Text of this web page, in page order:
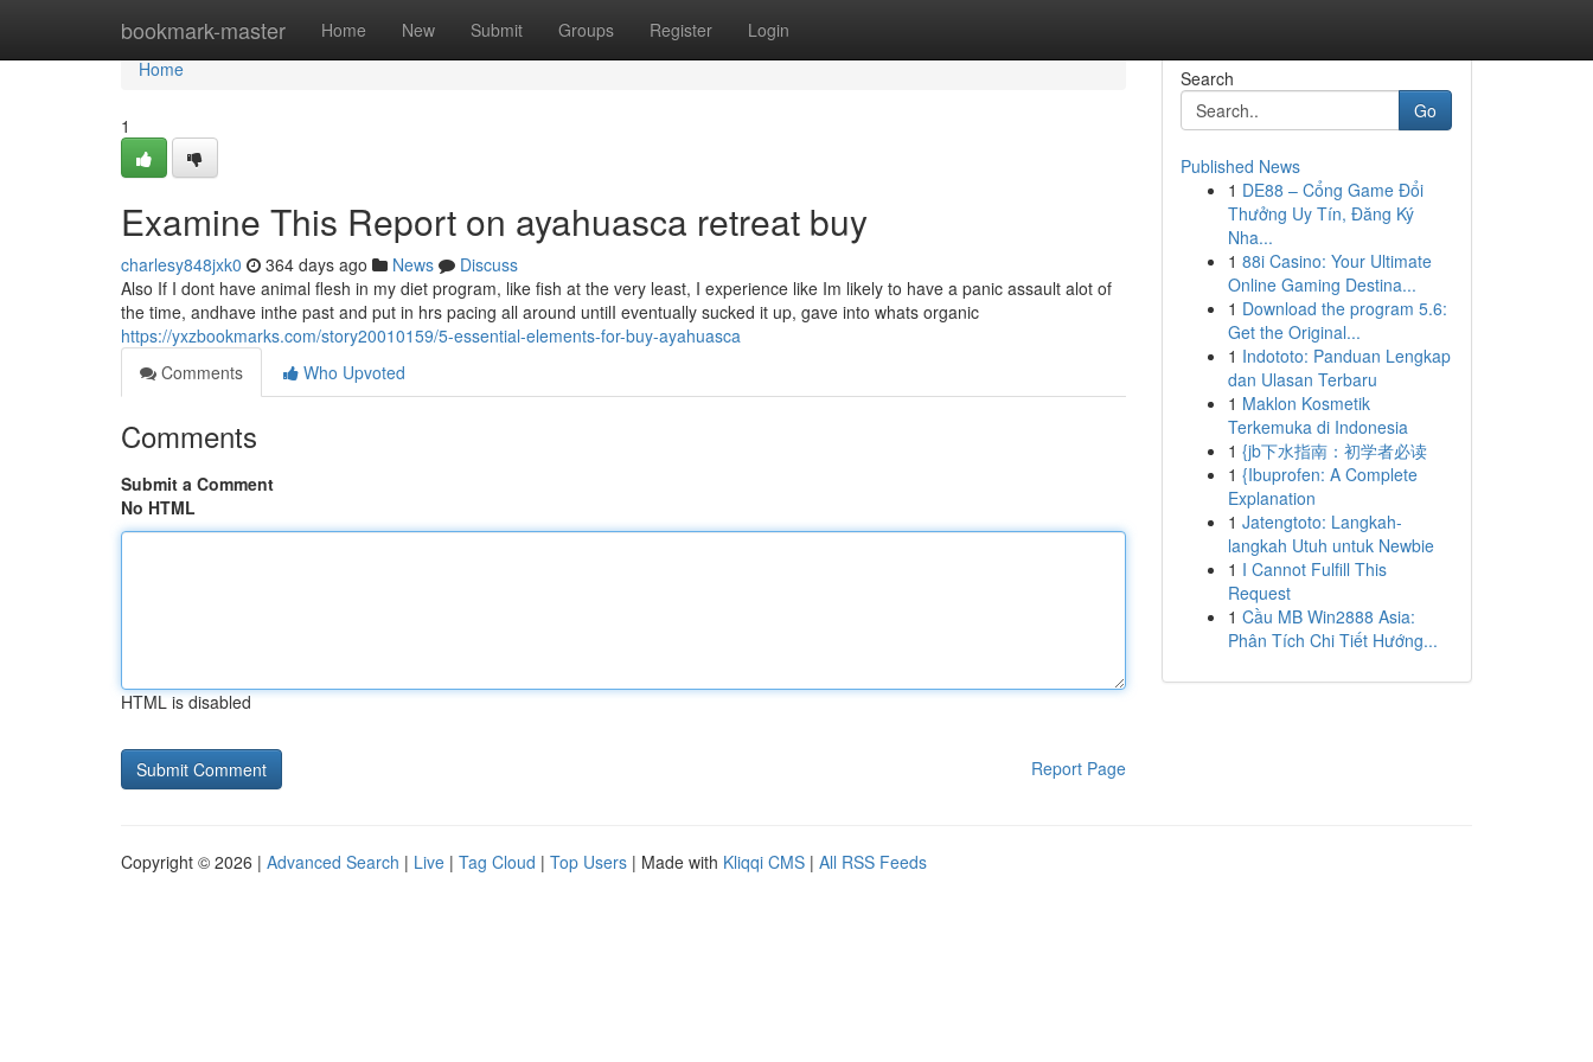
bookmark-master Home New Submit Groups Register Login
Home
Home
1
Examine This Report on ayahuasca retreat buy
charlesy848jxk0 364 days ago News
Discuss
Also If I dont have animal flesh in my diet program, like fish at the very least, I experience like Im likely to have a panic assault alot of
the time, andhave inthe past and put in hrs pacing all around untilI eventually sucked it up, gave into whats organic
https://yxzbookmarks.com/story20010159/5-essential-elements-for-buy-ayahuasca
Comments
Who Upvoted
Comments
Submit a Comment
No HTML
HTML is disabled
Report Page
Search
Go
Published News
1 DE88 – Cổng Game Đổi
Thưởng Uy Tín, Đăng Ký
Nha...
1 88i Casino: Your Ultimate
Online Gaming Destina...
1 Download the program 5.6:
Get the Original...
1 Indototo: Panduan Lengkap
dan Ulasan Terbaru
1 Maklon Kosmetik
Terkemuka di Indonesia
1 {jb下水指南：初学者必读
1 {Ibuprofen: A Complete
Explanation
1 Jatengtoto: Langkah-
langkah Utuh untuk Newbie
1 I Cannot Fulfill This
Request
1 Cầu MB Win2888 Asia:
Phân Tích Chi Tiết Hướng...
Copyright © 2026 | Advanced Search | Live | Tag Cloud | Top Users | Made with Kliqqi CMS | All RSS Feeds